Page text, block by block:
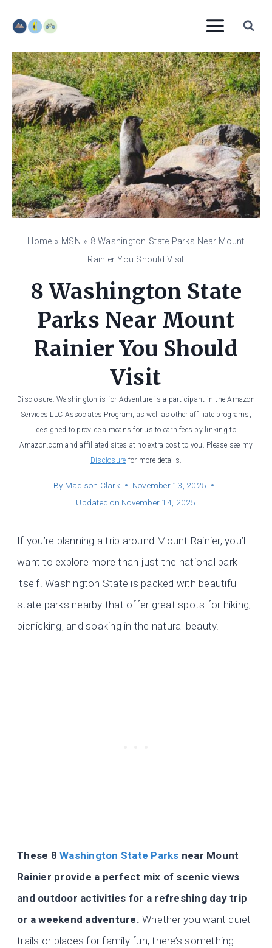
content
Home » MSN » 8 Washington State Parks Near Mount
Rainier You Should Visit
8 Washington State
Parks Near Mount
Rainier You Should
Visit
Disclosure: Washington is for Adventure is a participant in the Amazon
Services LLC Associates Program, as well as other affiliate programs,
designed to provide a means for us to earn fees by linking to
Amazon.com and affiliated sites at no extra cost to you. Please see my
Disclosure for more details.
By Madison Clark
November 13, 2025
Updated on November 14, 2025
If you’re planning a trip around Mount Rainier, you’ll
want to explore more than just the national park
itself. Washington State is packed with beautiful
state parks nearby that offer great spots for hiking,
picnicking, and soaking in the natural beauty.
These 8Washington State Parks near Mount
Rainier provide a perfect mix of scenic views
and outdoor activities for a refreshing day trip
or a weekend adventure. Whether you want quiet
trails or places for family fun, there’s something